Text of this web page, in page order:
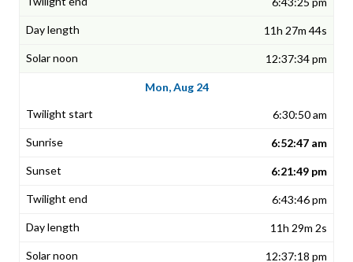
11h 27m 44s
12:37:34 pm
Mon, Aug 24
6:30:50 am
6:52:47 am
6:21:49 pm
6:43:46 pm
11h 29m 2s
12:37:18 pm